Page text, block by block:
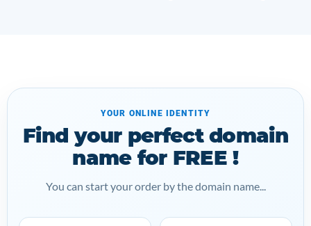
YOUR ONLINE IDENTITY
Find your perfect domain
name for FREE !
You can start your order by the domain name...